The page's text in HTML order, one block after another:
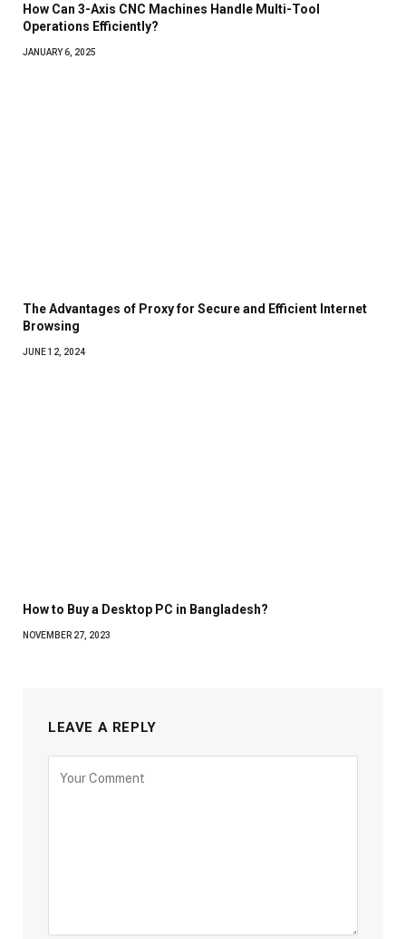
How Can 3-Axis CNC Machines Handle Multi-Tool
Operations Efficiently?
JANUARY 6, 2025
The Advantages of Proxy for Secure and Efficient Internet
Browsing
JUNE 12, 2024
How to Buy a Desktop PC in Bangladesh?
NOVEMBER 27, 2023
LEAVE A REPLY